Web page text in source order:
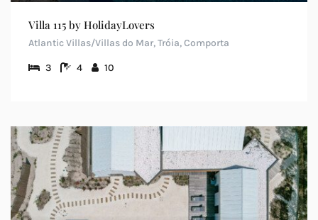
Villa 115 by HolidayLovers
Atlantic Villas/Villas do Mar, Tróia, Comporta
3 4 10